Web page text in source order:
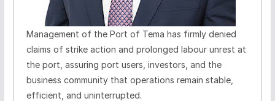
Management of the Port of Tema has firmly denied
claims of strike action and prolonged labour unrest at
the port, assuring port users, investors, and the
business community that operations remain stable,
efficient, and uninterrupted.